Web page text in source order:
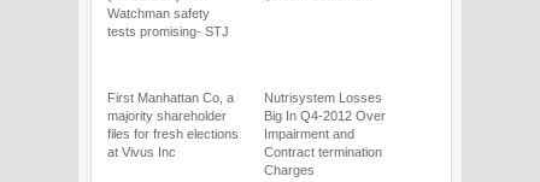
Watchman safety
tests promising- STJ
First Manhattan Co, a
majority shareholder
files for fresh elections
at Vivus Inc
Nutrisystem Losses
Big In Q4-2012 Over
Impairment and
Contract termination
Charges